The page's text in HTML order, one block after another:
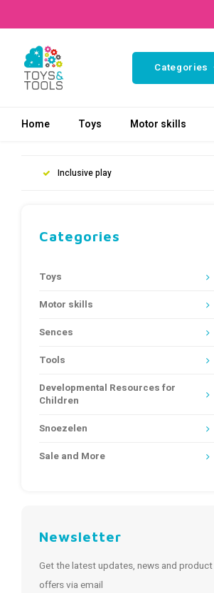
Categories
Home Toys Motor skills
Inclusive play
Categories
Toys
Motor skills
Sences
Tools
Developmental Resources for
Children
Snoezelen
Sale and More
Newsletter
Get the latest updates, news and product
offers via email